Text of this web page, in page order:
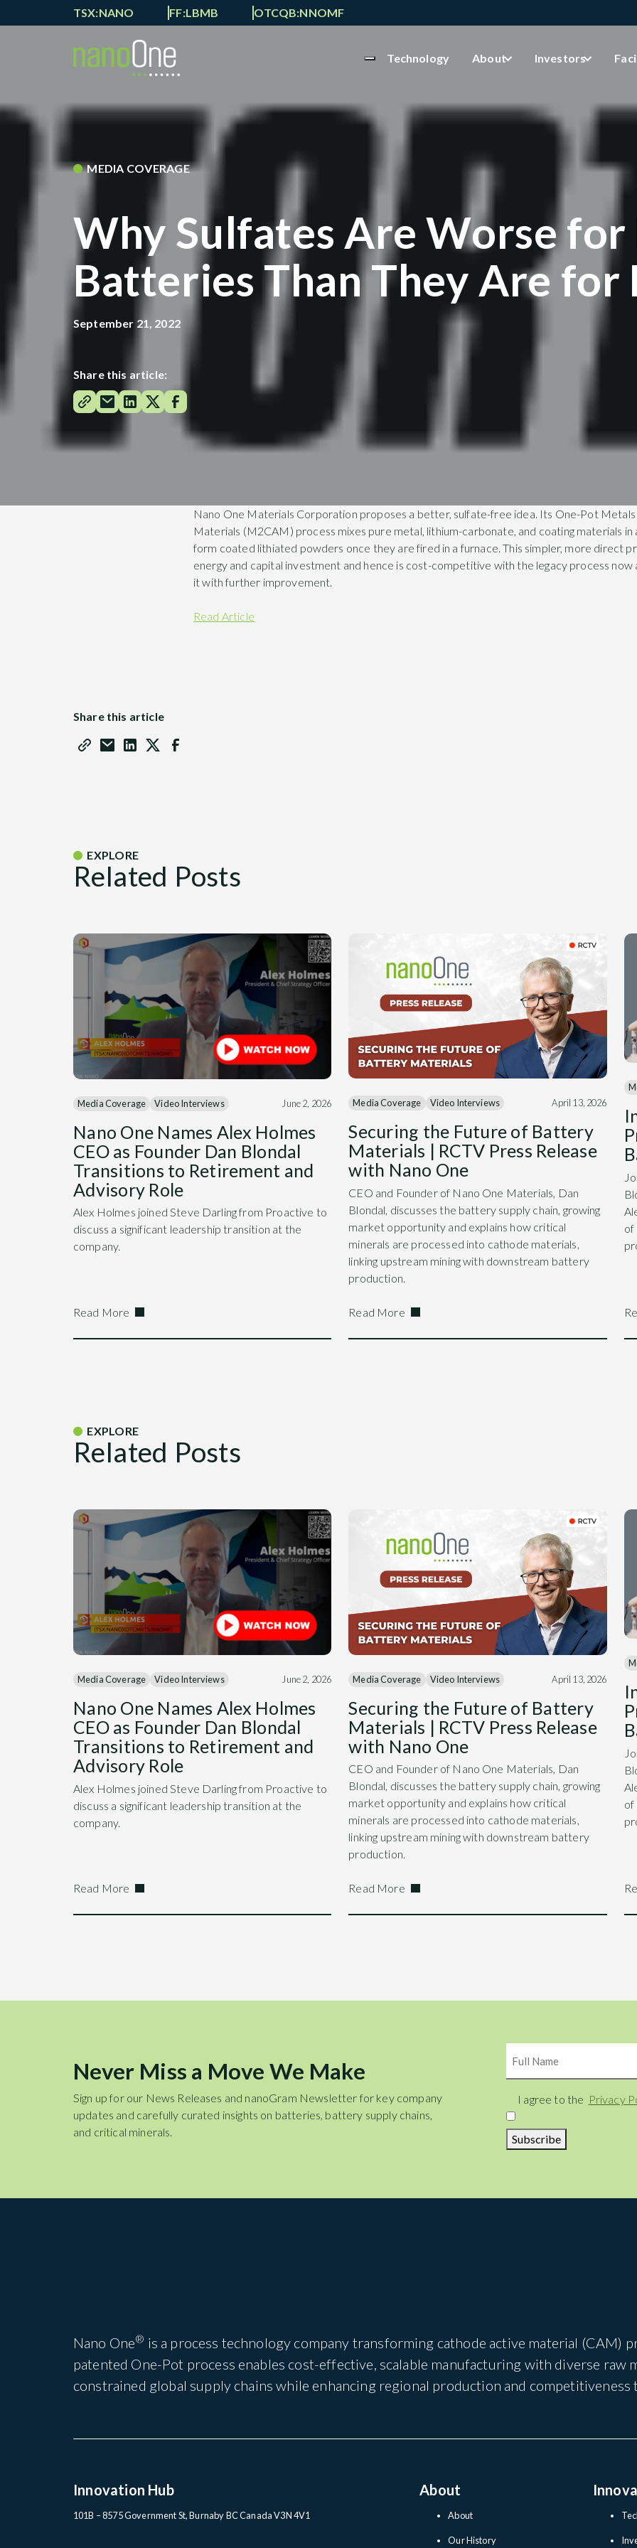
TSX:NANO FF:LBMB OTCQB:NNOMF
Technology About Investors
MEDIA COVERAGE
Why Sulfates Are Worse for
Batteries Than They Are for
September 21, 2022
Share this article:
Nano One Materials Corporation proposes a better, sulfate-free idea. Its One-Pot
Materials (M2CAM) process mixes pure metal, lithium-carbonate, and coating materials in
form coated lithiated powders once they are fired in a furnace. This simpler, more direct
energy and capital investment and hence is cost-competitive with the legacy process
it with further improvement.
Read Article
Share this article
EXPLORE
Related Posts
Media Coverage Video Interviews June 2, 2026
Nano One Names Alex Holmes
CEO as Founder Dan Blondal
Transitions to Retirement and
Advisory Role
Alex Holmes joined Steve Darling from Proactive to
discuss a significant leadership transition at the
company.
Read More
Media Coverage Video Interviews April 13, 2026
Securing the Future of Battery
Materials | RCTV Press Release
with Nano One
CEO and Founder of Nano One Materials, Dan
Blondal, discusses the battery supply chain, growing
market opportunity and explains how critical
minerals are processed into cathode materials,
linking upstream mining with downstream battery
production.
Read More
of
EXPLORE
Related Posts
Media Coverage Video Interviews June 2, 2026
Nano One Names Alex Holmes
CEO as Founder Dan Blondal
Transitions to Retirement and
Advisory Role
Alex Holmes joined Steve Darling from Proactive to
discuss a significant leadership transition at the
company.
Read More
Media Coverage Video Interviews April 13, 2026
Securing the Future of Battery
Materials | RCTV Press Release
with Nano One
CEO and Founder of Nano One Materials, Dan
Blondal, discusses the battery supply chain, growing
market opportunity and explains how critical
minerals are processed into cathode materials,
linking upstream mining with downstream battery
production.
Read More
of
Never Miss a Move We Make
Sign up for our News Releases and nanoGram Newsletter for key company
updates and carefully curated insights on batteries, battery supply chains,
and critical minerals.
Consent
I agree to the Privacy
Subscribe
Nano One® is a process technology company transforming cathode active material
patented One-Pot process enables cost-effective, scalable manufacturing with diverse
constrained global supply chains while enhancing regional production and
Innovation Hub
101B – 8575 Government St, Burnaby BC Canada V3N 4V1
About
About
Our History